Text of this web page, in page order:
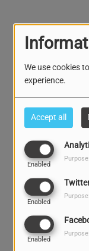
We use cookies
experience.
Accept all
Enabled
Enabled
Enabled